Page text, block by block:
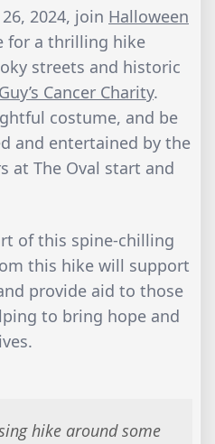
2024, join Halloween
for a thrilling hike
streets and historic
Guy’s Cancer Charity.
costume, and be
and entertained by the
at The Oval start and
of this spine-chilling
this hike will support
provide aid to those
to bring hope and
hike around some